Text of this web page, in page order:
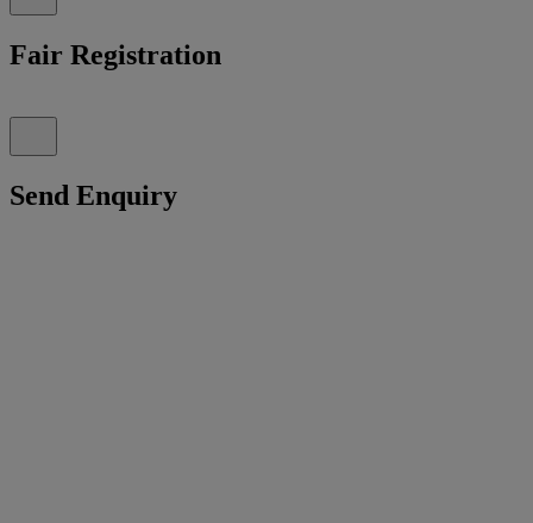
Fair Registration
Send Enquiry